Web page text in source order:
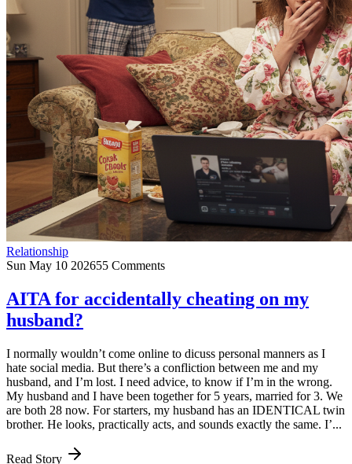
Relationship
Sun May 10 202655 Comments
AITA for accidentally cheating on my
husband?
I normally wouldn’t come online to dicuss personal manners as I
hate social media. But there’s a confliction between me and my
husband, and I’m lost. I need advice, to know if I’m in the wrong.
My husband and I have been together for 5 years, married for 3. We
are both 28 now. For starters, my husband has an IDENTICAL twin
brother. He looks, practically acts, and sounds exactly the same. I’...
Read Story